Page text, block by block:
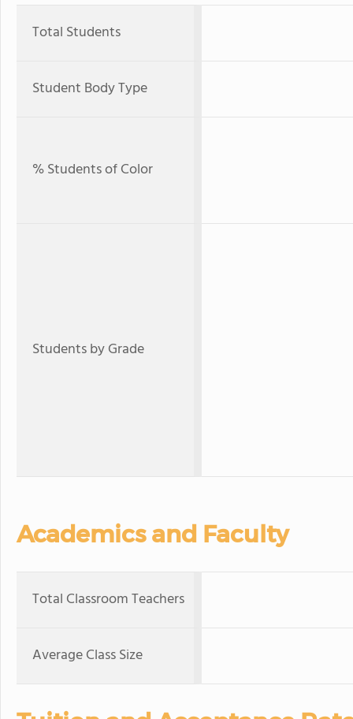
Total Students
Student Body Type
% Students of Color
Students by Grade
Academics and Faculty
Total Classroom Teachers
Average Class Size